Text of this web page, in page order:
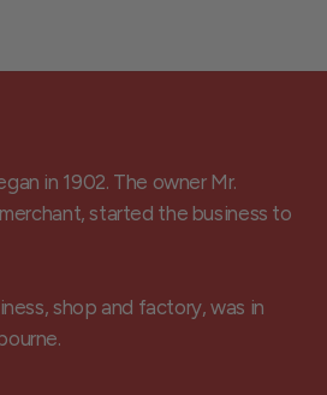
in 1902. The owner Mr.
started the business to
shop and factory, was in